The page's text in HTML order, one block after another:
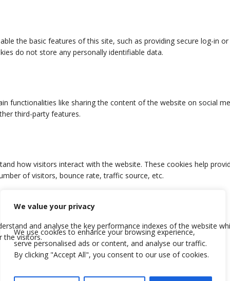
We value your privacy
We use cookies to enhance your browsing experience,
serve personalised ads or content, and analyse our traffic.
By clicking "Accept All", you consent to our use of cookies.